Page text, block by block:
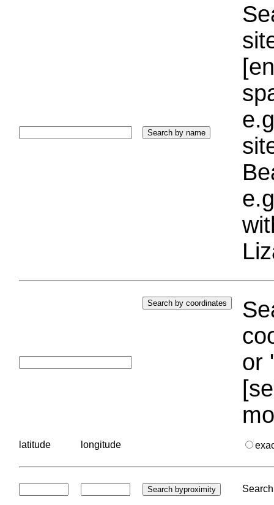
or
latitude longitude